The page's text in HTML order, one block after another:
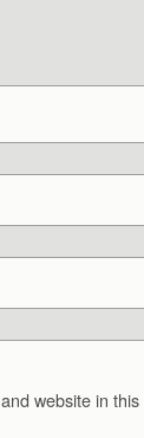
website in